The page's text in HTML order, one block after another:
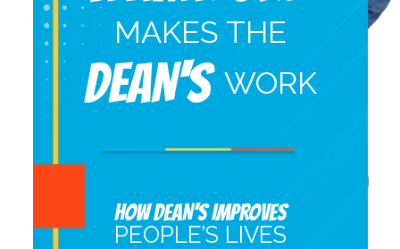
MAKES THE
DEAN'S WORK
HOW DEAN’S IMPROVES
PEOPLE’S LIVES